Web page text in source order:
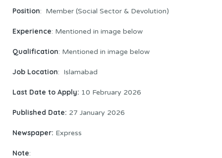
Position: Member (Social Sector & Devolution)
Experience: Mentioned in image below
Qualification: Mentioned in image below
Job Location: Islamabad
Last Date to Apply: 10 February 2026
Published Date: 27 January 2026
Newspaper: Express
Note: